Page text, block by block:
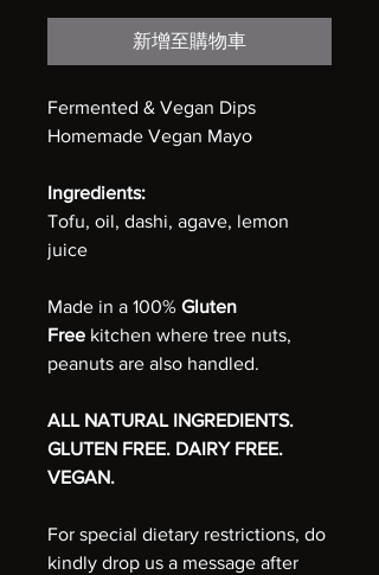
新增至購物車
Fermented & Vegan Dips
Homemade Vegan Mayo
Ingredients:
Tofu, oil, dashi, agave, lemon
juice
Made in a 100% Gluten
Free kitchen where tree nuts,
peanuts are also handled.
ALL NATURAL INGREDIENTS.
GLUTEN FREE. DAIRY FREE.
VEGAN.
For special dietary restrictions, do
kindly drop us a message after